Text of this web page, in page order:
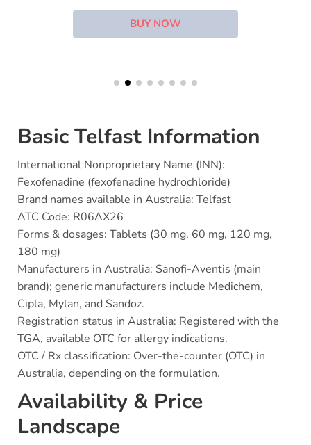
BUY NOW
Basic Telfast Information
International Nonproprietary Name (INN):
Fexofenadine (fexofenadine hydrochloride)
Brand names available in Australia: Telfast
ATC Code: R06AX26
Forms & dosages: Tablets (30 mg, 60 mg, 120 mg,
180 mg)
Manufacturers in Australia: Sanofi-Aventis (main
brand); generic manufacturers include Medichem,
Cipla, Mylan, and Sandoz.
Registration status in Australia: Registered with the
TGA, available OTC for allergy indications.
OTC / Rx classification: Over-the-counter (OTC) in
Australia, depending on the formulation.
Availability & Price
Landscape